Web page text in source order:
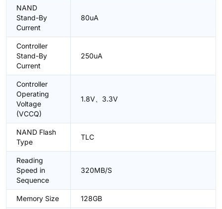
NAND
Stand-By
Current
80uA
Controller
Stand-By
Current
250uA
Controller
Operating
Voltage
(VCCQ)
1.8V、3.3V
NAND Flash
Type
TLC
Reading
Speed in
Sequence
320MB/S
Memory Size 128GB